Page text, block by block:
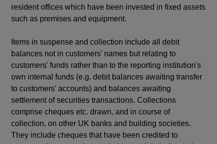
resident offices which have been invested in fixed assets
such as premises and equipment.
Items in suspense and collection include all debit
balances not in customers' names but relating to
customers' funds rather than to the reporting institution's
own internal funds (e.g. debit balances awaiting transfer
to customers' accounts) and balances awaiting
settlement of securities transactions. Collections
comprise cheques etc. drawn, and in course of
collection, on other UK banks and building societies.
They include cheques that have been credited to